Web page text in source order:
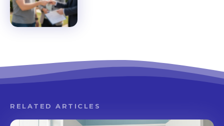
RELATED ARTICLES